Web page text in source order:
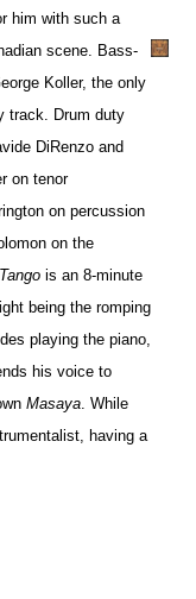
him with such a
scene. Bass-
Koller, the only
track. Drum duty
DiRenzo and
on tenor
on percussion
on the
is an 8-minute
being the romping
playing the piano,
his voice to
Masaya . While
having a